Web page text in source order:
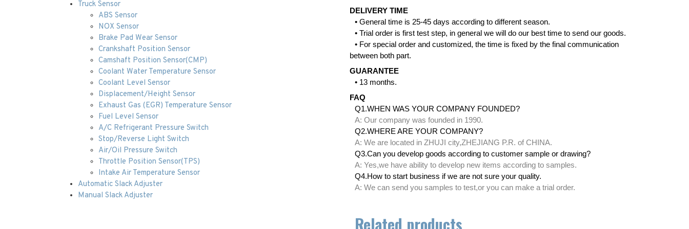
Truck Sensor
ABS Sensor
NOX Sensor
Brake Pad Wear Sensor
Crankshaft Position Sensor
Camshaft Position Sensor(CMP)
Coolant Water Temperature Sensor
Coolant Level Sensor
Displacement/Height Sensor
Exhaust Gas (EGR) Temperature Sensor
Fuel Level Sensor
A/C Refrigerant Pressure Switch
Stop/Reverse Light Switch
Air/Oil Pressure Switch
Throttle Position Sensor(TPS)
Intake Air Temperature Sensor
Automatic Slack Adjuster
Manual Slack Adjuster
DELIVERY TIME
• General time is 25-45 days according to different season.
• Trial order is first test step, in general we will do our best time to send our goods.
• For special order and customized, the time is fixed by the final communication
between both part.
GUARANTEE
• 13 months.
FAQ
Q1.WHEN WAS YOUR COMPANY FOUNDED?
A: Our company was founded in 1990.
Q2.WHERE ARE YOUR COMPANY?
A: We are located in ZHUJI city,ZHEJIANG P.R. of CHINA.
Q3.Can you develop goods according to customer sample or drawing?
A: Yes,we have ability to develop new items according to samples.
Q4.How to start business if we are not sure your quality.
A: We can send you samples to test,or you can make a trial order.
Related products